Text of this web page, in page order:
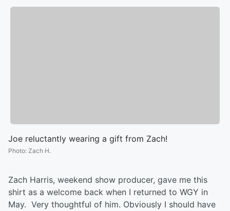
Joe reluctantly wearing a gift from Zach!
Photo: Zach H.
Zach Harris, weekend show producer, gave me this
shirt as a welcome back when I returned to WGY in
May. Very thoughtful of him. Obviously I should have